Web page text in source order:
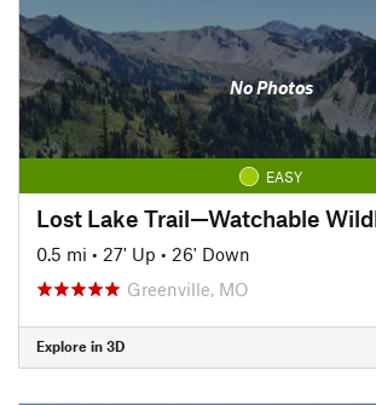
No Photos
EASY
Lost Lake Trail—Watchable
0.5 mi • 27' Up • 26' Down
Greenville, MO
Explore in 3D